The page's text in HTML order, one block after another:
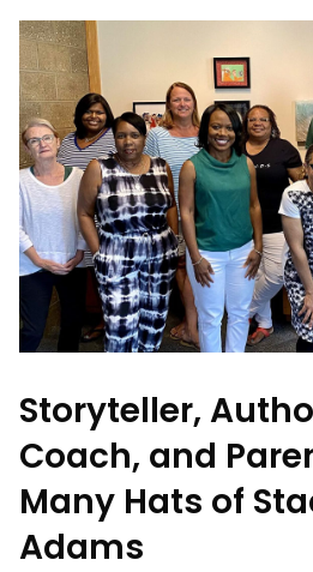
Storyteller,
Coach, and
Many Hats of
Adams